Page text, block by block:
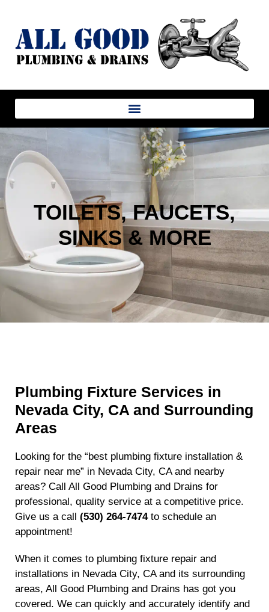
TOILETS, FAUCETS,
SINKS & MORE
Plumbing Fixture Services in
Nevada City, CA and Surrounding
Areas
Looking for the “best plumbing fixture installation &
repair near me” in Nevada City, CA and nearby
areas? Call All Good Plumbing and Drains for
professional, quality service at a competitive price.
Give us a call (530) 264-7474to schedule an
appointment!
When it comes to plumbing fixture repair and
installations in Nevada City, CA and its surrounding
areas, All Good Plumbing and Drains has got you
covered. We can quickly and accurately identify and